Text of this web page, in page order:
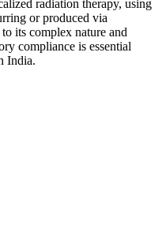
radiation therapy, using
or produced via
its complex nature and
compliance is essential
India.